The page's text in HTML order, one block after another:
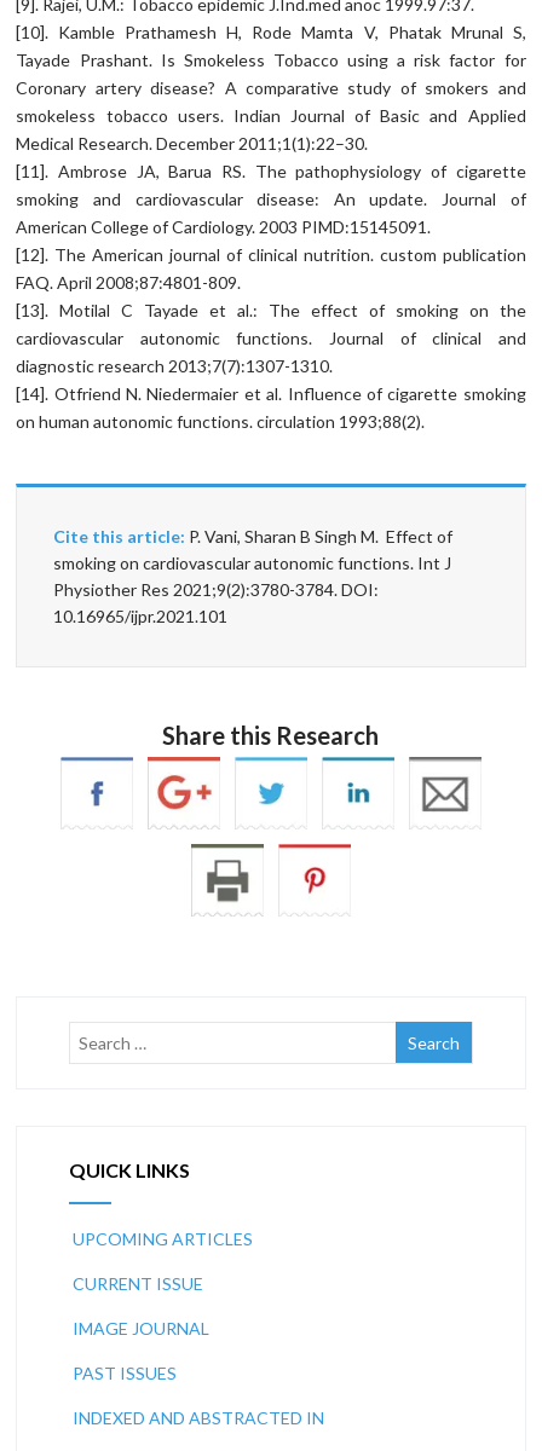
[9]. Rajei, U.M.: Tobacco epidemic J.Ind.med anoc 1999.97:37.
[10]. Kamble Prathamesh H, Rode Mamta V, Phatak Mrunal S,
Tayade Prashant. Is Smokeless Tobacco using a risk factor for
Coronary artery disease? A comparative study of smokers and
smokeless tobacco users. Indian Journal of Basic and Applied
Medical Research. December 2011;1(1):22–30.
[11]. Ambrose JA, Barua RS. The pathophysiology of cigarette
smoking and cardiovascular disease: An update. Journal of
American College of Cardiology. 2003 PIMD:15145091.
[12]. The American journal of clinical nutrition. custom publication
FAQ. April 2008;87:4801-809.
[13]. Motilal C Tayade et al.: The effect of smoking on the
cardiovascular autonomic functions. Journal of clinical and
diagnostic research 2013;7(7):1307-1310.
[14]. Otfriend N. Niedermaier et al. Influence of cigarette smoking
on human autonomic functions. circulation 1993;88(2).
Cite this article: P. Vani, Sharan B Singh M. Effect of
smoking on cardiovascular autonomic functions. Int J
Physiother Res 2021;9(2):3780-3784. DOI:
10.16965/ijpr.2021.101
Share this Research
QUICK LINKS
UPCOMING ARTICLES
CURRENT ISSUE
IMAGE JOURNAL
PAST ISSUES
INDEXED AND ABSTRACTED IN